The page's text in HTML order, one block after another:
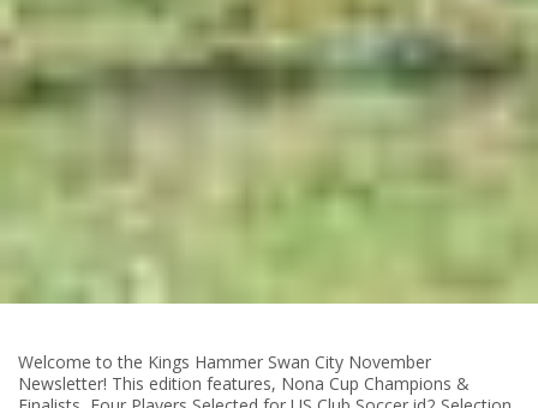
Welcome to the Kings Hammer Swan City November
Newsletter! This edition features, Nona Cup Champions &